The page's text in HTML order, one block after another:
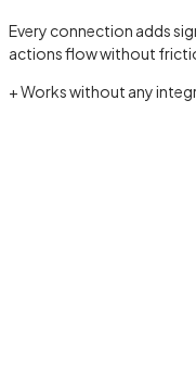
Every connection adds
actions flow without
+ Works without any